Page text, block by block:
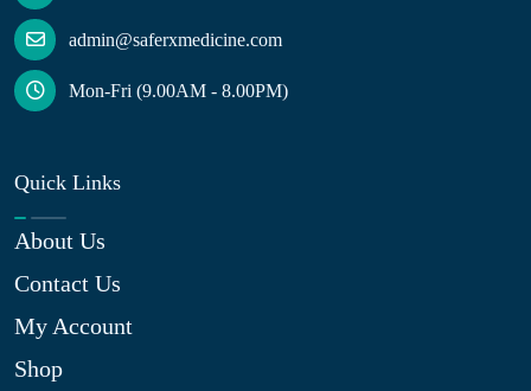
admin@saferxmedicine.com
Mon-Fri (9.00AM - 8.00PM)
Quick Links
About Us
Contact Us
My Account
Shop